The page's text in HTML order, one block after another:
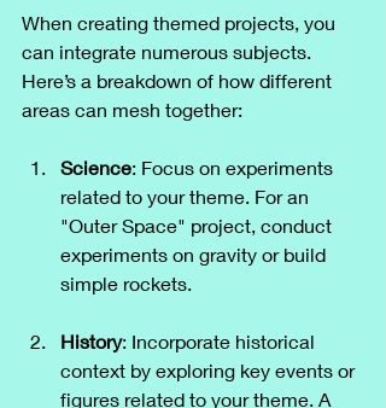
When creating themed projects, you
can integrate numerous subjects.
Here’s a breakdown of how different
areas can mesh together:
Science: Focus on experiments
related to your theme. For an
"Outer Space" project, conduct
experiments on gravity or build
simple rockets.
History: Incorporate historical
context by exploring key events or
figures related to your theme. A